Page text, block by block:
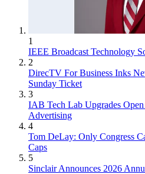
1
IEEE Broadcast Technology
2
DirecTV For Business Inks
Sunday Ticket
3
IAB Tech Lab Upgrades
Advertising
4
Tom DeLay: Only Congress
Caps
5
Sinclair Announces 2026